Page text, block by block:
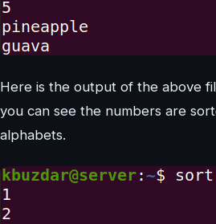
Here is the output of the above
you can see the numbers are
alphabets.